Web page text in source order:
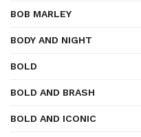
BOB MARLEY
BODY AND NIGHT
BOLD
BOLD AND BRASH
BOLD AND ICONIC